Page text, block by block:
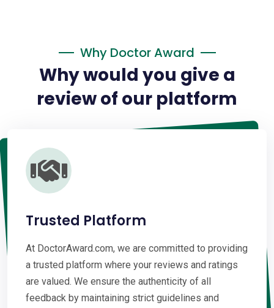
Why Doctor Award
Why would you give a
review of our platform
Trusted Platform
At DoctorAward.com, we are committed to providing
a trusted platform where your reviews and ratings
are valued. We ensure the authenticity of all
feedback by maintaining strict guidelines and